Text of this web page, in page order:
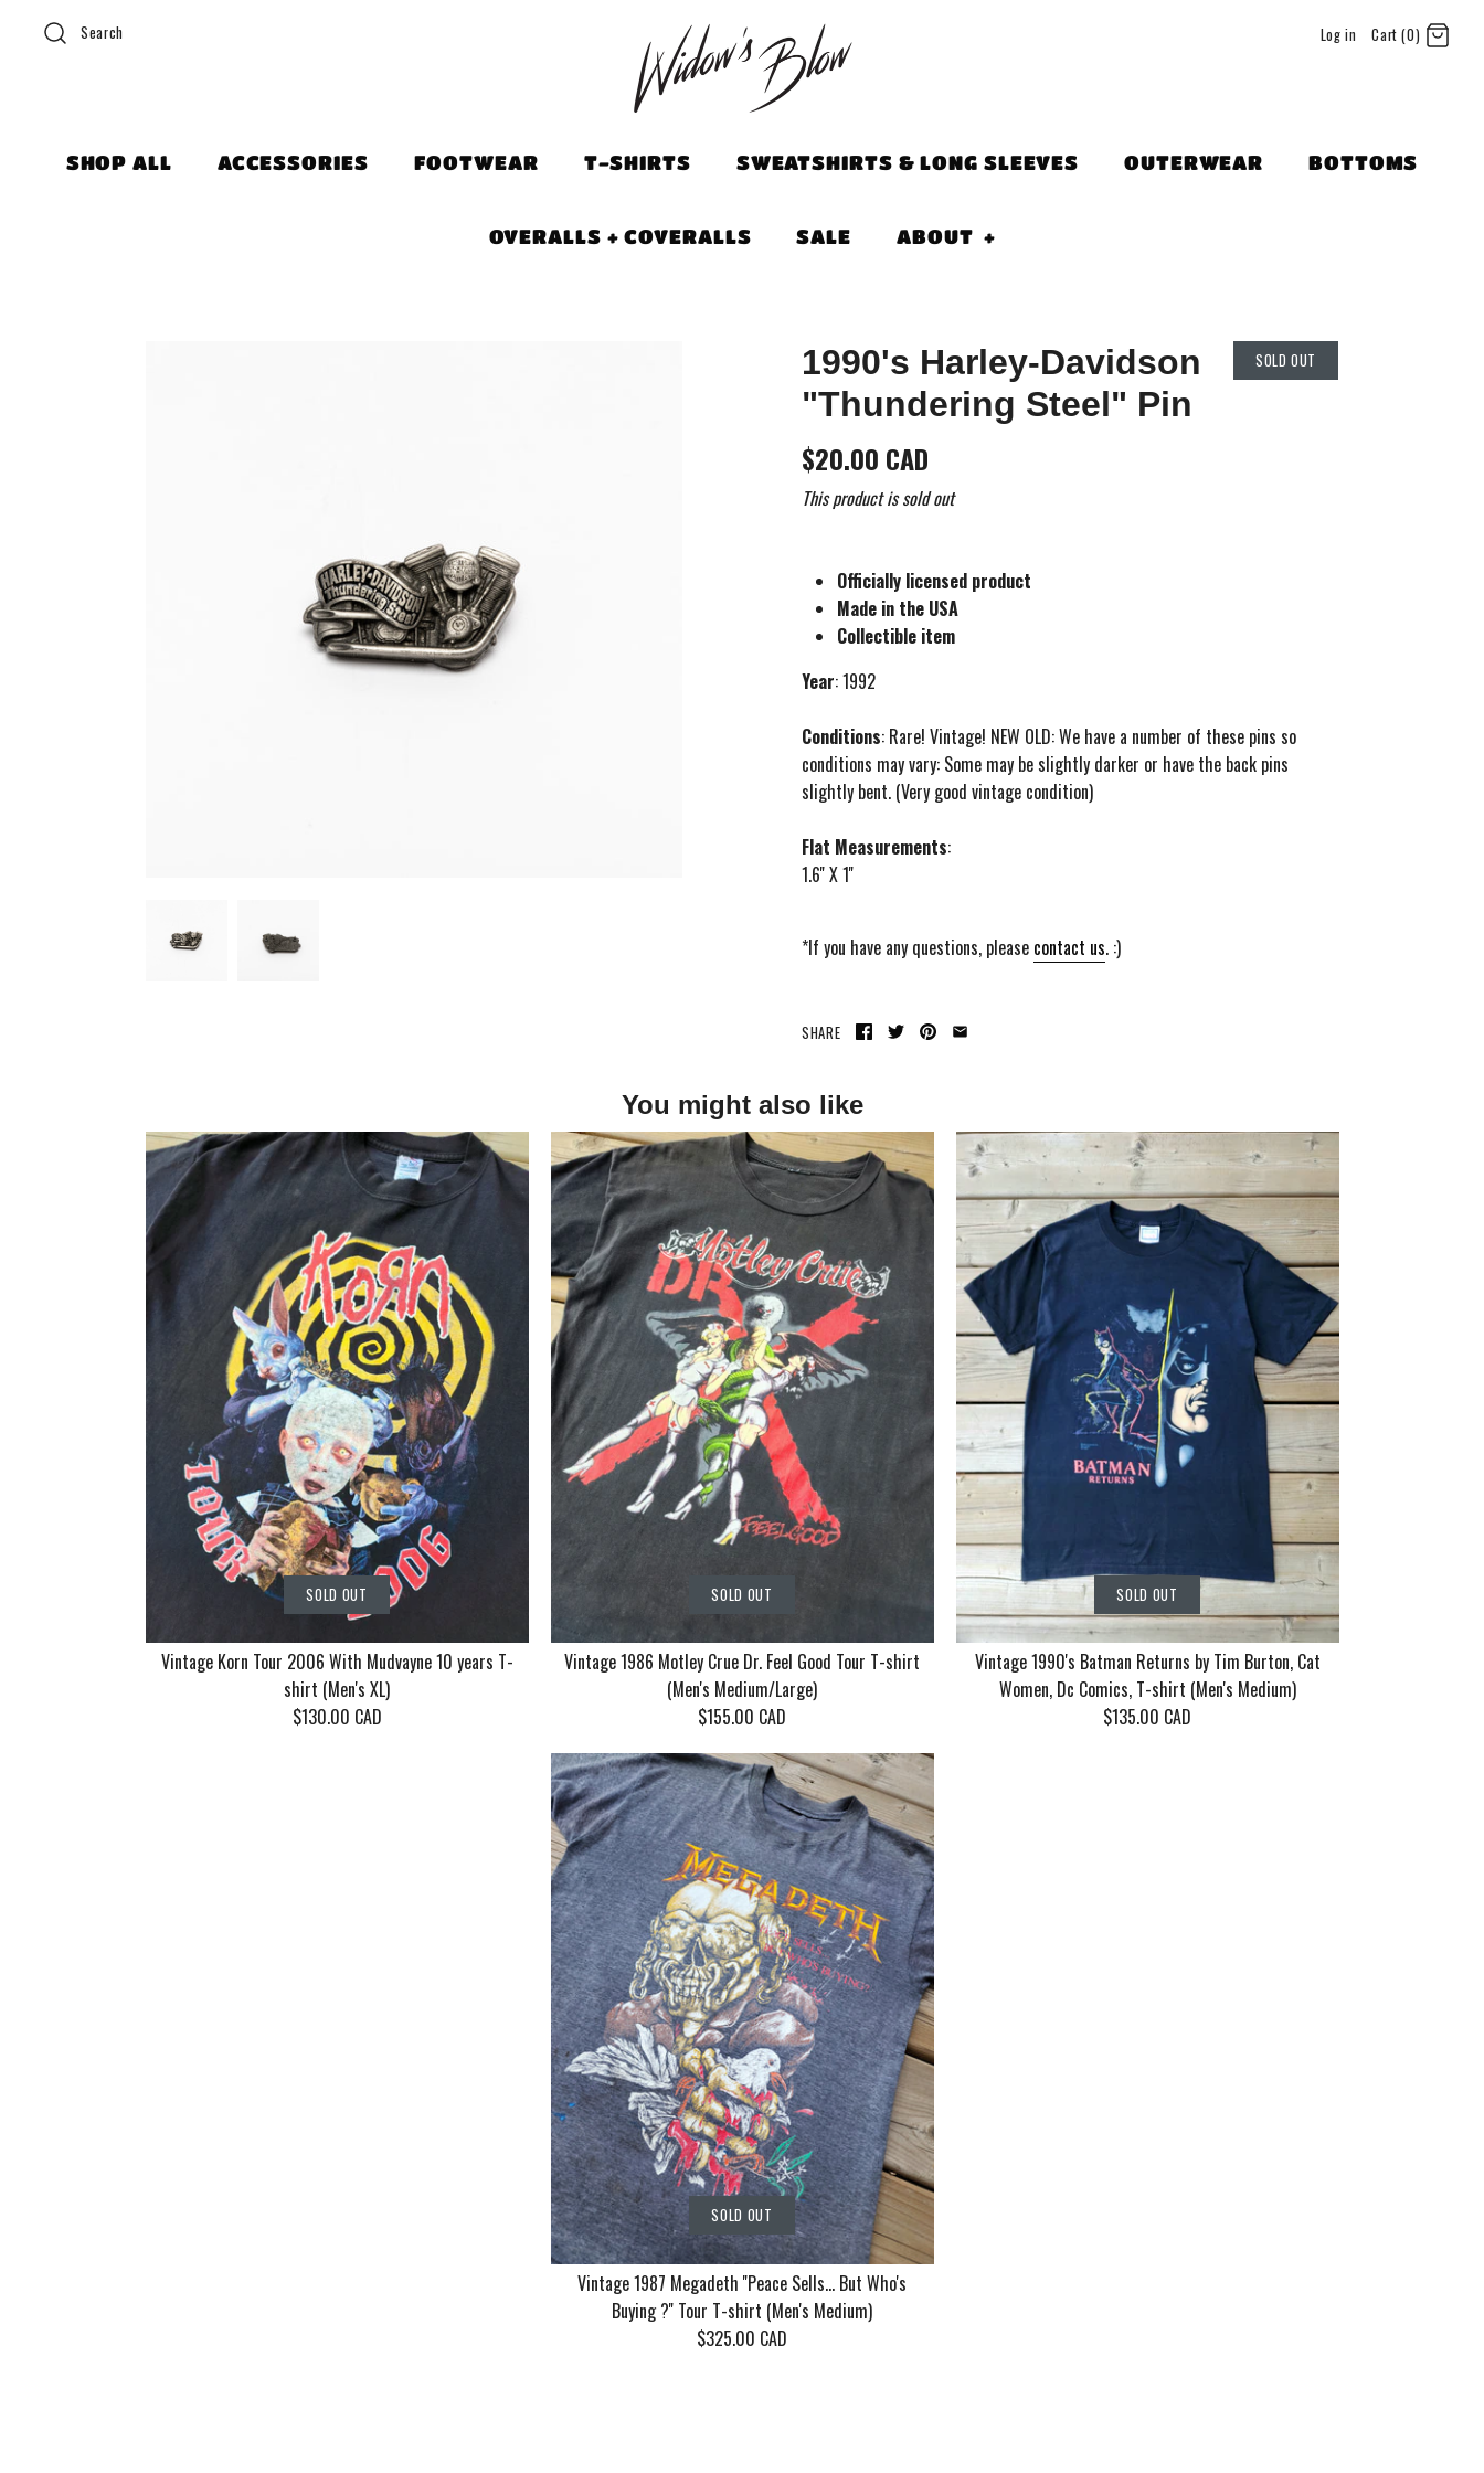
Search Log in Cart (0)
SHOP ALL ACCESSORIES FOOTWEAR T-SHIRTS SWEATSHIRTS & LONG SLEEVES OUTERWEAR BOTTOMS
OVERALLS + COVERALLS SALE ABOUT +
SOLD OUT
1990's Harley-Davidson
"Thundering Steel" Pin
$20.00 CAD
This product is sold out
Officially licensed product
Made in the USA
Collectible item
Year: 1992
Conditions: Rare! Vintage! NEW OLD: We have a number of these pins so
conditions may vary: Some may be slightly darker or have the back pins
slightly bent. (Very good vintage condition)
Flat Measurements:
1.6'' X 1''
*If you have any questions, please contact us. :)
SHARE
You might also like
SOLD OUT
Vintage Korn Tour 2006 With Mudvayne 10 years T-
shirt (Men's XL)
$130.00 CAD
Vintage Korn Tour 2006
With Mudvayne 10 years
T-shirt (Men's XL)
$130.00 CAD
This product is sold out
More Details
SOLD OUT
Vintage 1986 Motley Crue Dr. Feel Good Tour T-shirt
(Men's Medium/Large)
$155.00 CAD
Vintage 1986 Motley
Crue Dr. Feel Good Tour
T-shirt (Men's Medium/Large)
$155.00 CAD
This product is sold out
More Details
SOLD OUT
Vintage 1990's Batman Returns by Tim Burton, Cat
Women, Dc Comics, T-shirt (Men's Medium)
$135.00 CAD
Vintage 1990's Batman
Returns by Tim Burton,
Cat Women, Dc Comics, T-shirt
(Men's Medium)
$135.00 CAD
This product is sold out
More Details
SOLD OUT
Vintage 1987 Megadeth ''Peace Sells... But Who's
Buying ?'' Tour T-shirt (Men's Medium)
$325.00 CAD